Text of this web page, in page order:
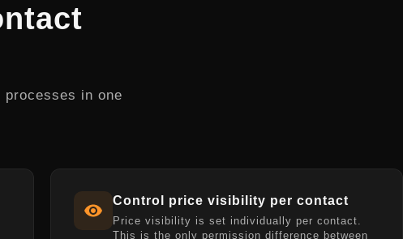
processes in one
Control price visibility per contact
Price visibility is set individually per contact.
This is the only permission difference between